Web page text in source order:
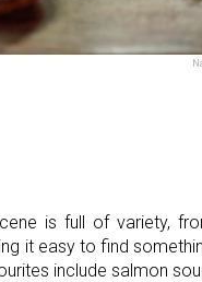
is full of variety,
it easy to find
include salmon